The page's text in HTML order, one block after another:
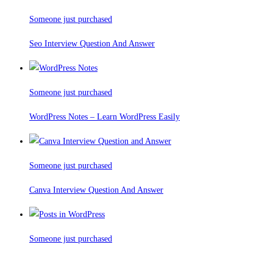
Someone just purchased
Seo Interview Question And Answer
Someone just purchased
WordPress Notes – Learn WordPress Easily
Someone just purchased
Canva Interview Question And Answer
Someone just purchased